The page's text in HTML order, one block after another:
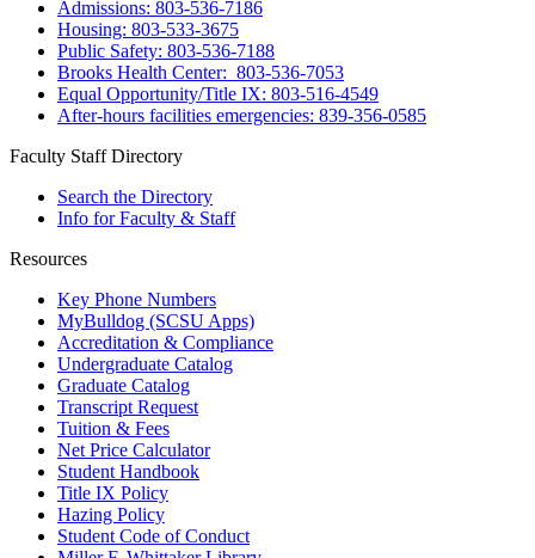
Admissions: 803-536-7186
Housing: 803-533-3675
Public Safety: 803-536-7188
Brooks Health Center: 803-536-7053
Equal Opportunity/Title IX: 803-516-4549
After-hours facilities emergencies: 839-356-0585
Faculty Staff Directory
Search the Directory
Info for Faculty & Staff
Resources
Key Phone Numbers
MyBulldog (SCSU Apps)
Accreditation & Compliance
Undergraduate Catalog
Graduate Catalog
Transcript Request
Tuition & Fees
Net Price Calculator
Student Handbook
Title IX Policy
Hazing Policy
Student Code of Conduct